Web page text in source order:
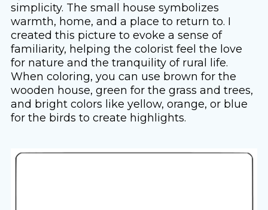
simplicity. The small house symbolizes
warmth, home, and a place to return to. I
created this picture to evoke a sense of
familiarity, helping the colorist feel the love
for nature and the tranquility of rural life.
When coloring, you can use brown for the
wooden house, green for the grass and trees,
and bright colors like yellow, orange, or blue
for the birds to create highlights.